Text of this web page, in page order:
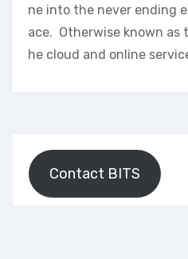
ne into the never ending
ace. Otherwise known
he cloud and online
Contact BITS